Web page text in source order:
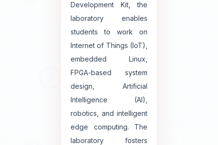
Development Kit, the
laboratory enables
students to work on
Internet of Things (IoT),
embedded Linux,
FPGA-based system
design, Artificial
Intelligence (AI),
robotics, and intelligent
edge computing. The
laboratory fosters